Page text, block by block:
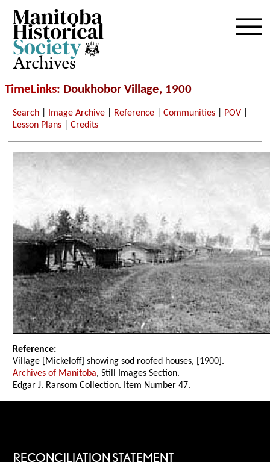
Archives
TimeLinks: Doukhobor Village, 1900
Search Image Archive Reference |Communities POV
Lesson Plans |Credits
Reference:
Village [Mickeloff] showing sod roofed houses, [1900].
Archives of Manitoba, Still Images Section.
Edgar J. Ransom Collection. Item Number 47.
RECONCILIATION STATEMENT